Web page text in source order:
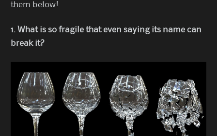
them below!
1. What is so fragile that even saying its name can
break it?